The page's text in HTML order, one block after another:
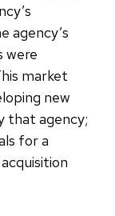
agency’s
were
market
new
that agency;
for a